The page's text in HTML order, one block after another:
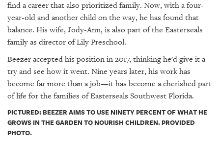
find a career that also prioritized family. Now, with a four-
year-old and another child on the way, he has found that
balance. His wife, Jody-Ann, is also part of the Easterseals
family as director of Lily Preschool.
Beezer accepted his position in 2017, thinking he'd give it a
try and see how it went. Nine years later, his work has
become far more than a job—it has become a cherished part
of life for the families of Easterseals Southwest Florida.
PICTURED: BEEZER AIMS TO USE NINETY PERCENT OF WHAT HE
GROWS IN THE GARDEN TO NOURISH CHILDREN. PROVIDED
PHOTO.